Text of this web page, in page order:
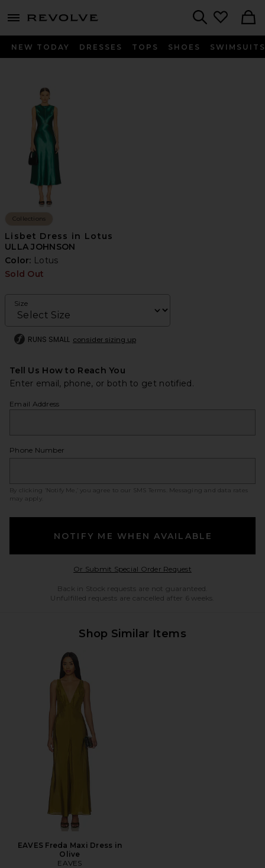
menu - shows more content
NEW TODAY DRESSES TOPS SHOES SWIMSUITS
Collections
Lisbet Dress in Lotus
ULLA JOHNSON
Color: Lotus
Sold Out
Size
RUNS SMALL consider sizing up
Tell Us How to Reach You
Enter email, phone, or both to get notified.
Email Address
Phone Number
By clicking ‘Notify Me,’ you agree to our SMS Terms
. Messaging and data rates
may apply.
NOTIFY ME WHEN AVAILABLE
Or Submit Special Order RequestOpens in a modal
Back in Stock requests are not guaranteed.
Unfulfilled requests are cancelled after 6 weeks.
Shop Similar Items
EAVES Freda Maxi Dress in
Olive
EAVES